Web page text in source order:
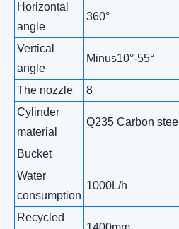
Horizontal
angle
360°
Vertical
angle
Minus10°-55°
The nozzle 8
Cylinder
material
Q235 Carbon steel
Bucket
Water
consumption
1000L/h
Recycled